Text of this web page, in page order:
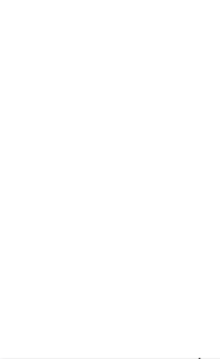
Check out this
for Ministry of